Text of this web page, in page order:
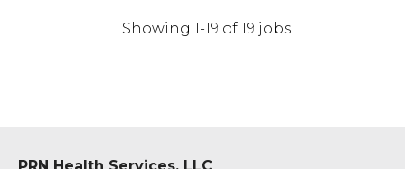
Showing 1-19 of 19 jobs